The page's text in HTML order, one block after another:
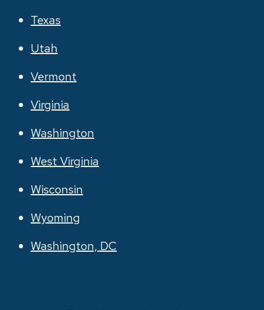
Texas
Utah
Vermont
Virginia
Washington
West Virginia
Wisconsin
Wyoming
Washington, DC